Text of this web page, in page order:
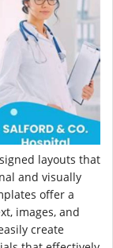
layouts that
and visually
offer a
images, and
create